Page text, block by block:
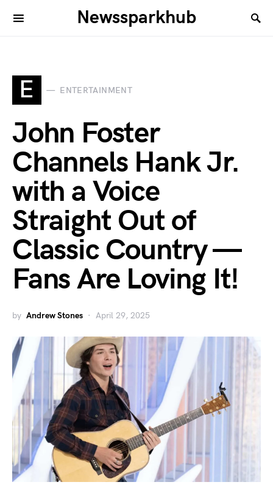
Newssparkhub
E ENTERTAINMENT
John Foster
Channels Hank Jr.
with a Voice
Straight Out of
Classic Country —
Fans Are Loving It!
by Andrew Stones April 29, 2025